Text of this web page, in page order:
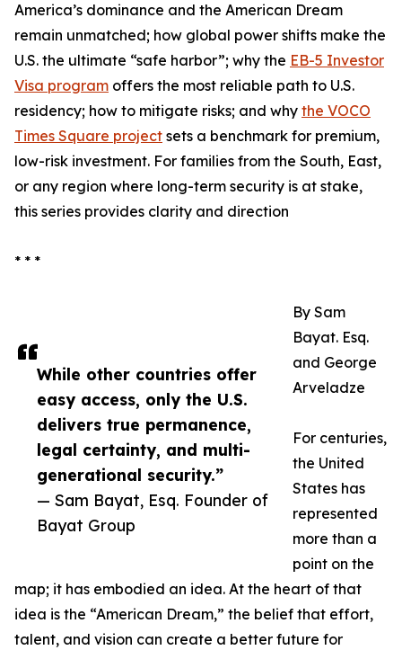
While other countries offer
easy access, only the U.S.
delivers true permanence,
legal certainty, and multi-
generational security.”
— Sam Bayat, Esq. Founder of
Bayat Group
America’s dominance and the American Dream
remain unmatched; how global power shifts make the
U.S. the ultimate “safe harbor”; why the EB-5 Investor
Visa program offers the most reliable path to U.S.
residency; how to mitigate risks; and why the VOCO
Times Square project sets a benchmark for premium,
low-risk investment. For families from the South, East,
or any region where long-term security is at stake,
this series provides clarity and direction
* * *
By Sam
Bayat. Esq.
and George
Arveladze
For centuries,
the United
States has
represented
more than a
point on the
map; it has embodied an idea. At the heart of that
idea is the “American Dream,” the belief that effort,
talent, and vision can create a better future for